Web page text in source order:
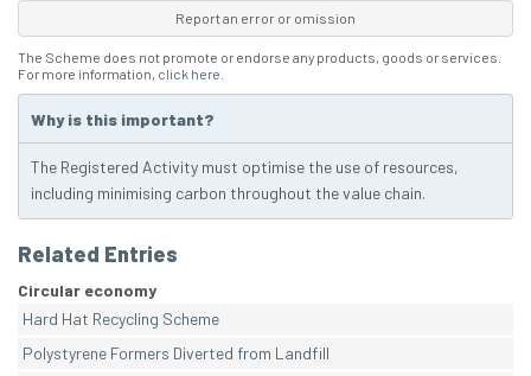
Report an error or omission
The Scheme does not promote or endorse any products, goods or services.
For more information, click here
Why is this important?
The Registered Activity must optimise the use of resources,
including minimising carbon throughout the value chain.
Related Entries
Circular economy
Hard Hat Recycling Scheme
Polystyrene Formers Diverted from Landfill